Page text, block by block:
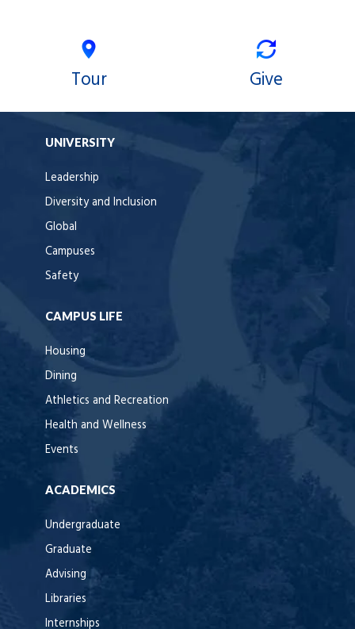
Tour Give
UNIVERSITY
Leadership
Diversity and Inclusion
Global
Campuses
Safety
CAMPUS LIFE
Housing
Dining
Athletics and Recreation
Health and Wellness
Events
ACADEMICS
Undergraduate
Graduate
Advising
Libraries
Internships